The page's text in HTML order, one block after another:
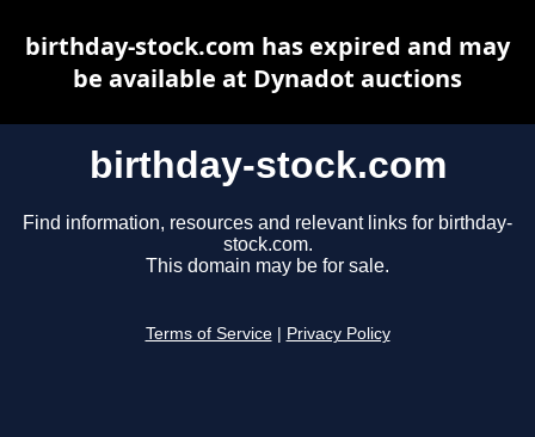
birthday-stock.com
Find information, resources and relevant links for birthday-
stock.com.
This domain may be for sale.
Terms of Service Privacy Policy
birthday-stock.com has expired and may
be available at Dynadot auctions